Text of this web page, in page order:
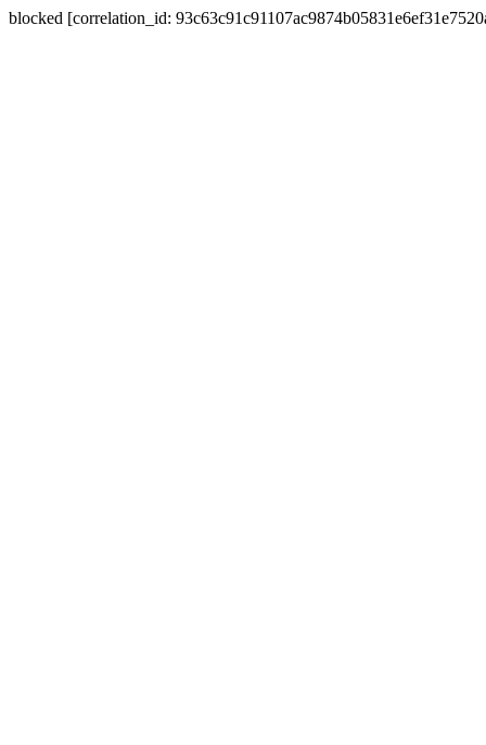
blocked [correlation_id: